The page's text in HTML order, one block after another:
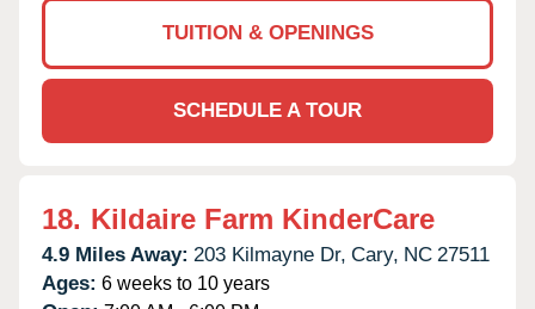
TUITION & OPENINGS
SCHEDULE A TOUR
18. Kildaire Farm KinderCare
4.9 Miles Away: 203 Kilmayne Dr, Cary, NC 27511
Ages: 6 weeks to 10 years